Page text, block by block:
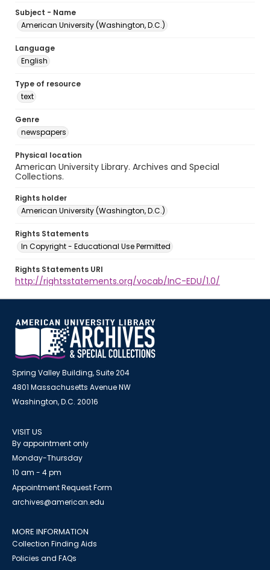
Subject - Name
American University (Washington, D.C.)
Language
English
Type of resource
text
Genre
newspapers
Physical location
American University Library. Archives and Special
Collections.
Rights holder
American University (Washington, D.C.)
Rights Statements
In Copyright - Educational Use Permitted
Rights Statements URI
http://rightsstatements.org/vocab/InC-EDU/1.0/
Spring Valley Building, Suite 204
4801 Massachusetts Avenue NW
Washington, D.C. 20016
VISIT US
By appointment only
Monday-Thursday
10 am - 4 pm
Appointment Request Form
archives@american.edu
MORE INFORMATION
Collection Finding Aids
Policies and FAQs